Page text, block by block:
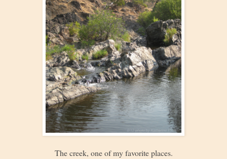
The creek, one of my favorite places.